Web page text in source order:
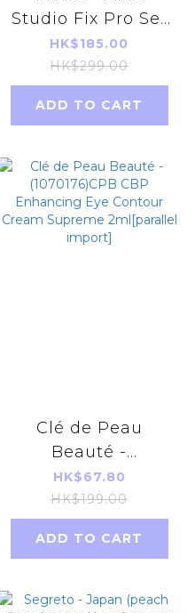
Studio Fix Pro Set
+ Blur Weightless
Loose Powder 6.5g
Lavender Parallel
Imports
HK$185.00
HK$299.00
ADD TO CART
Clé de Peau
Beauté -
(1070176)CPB CBP
Enhancing Eye
Contour Cream
Supreme
import]
HK$67.80
HK$199.00
ADD TO CART